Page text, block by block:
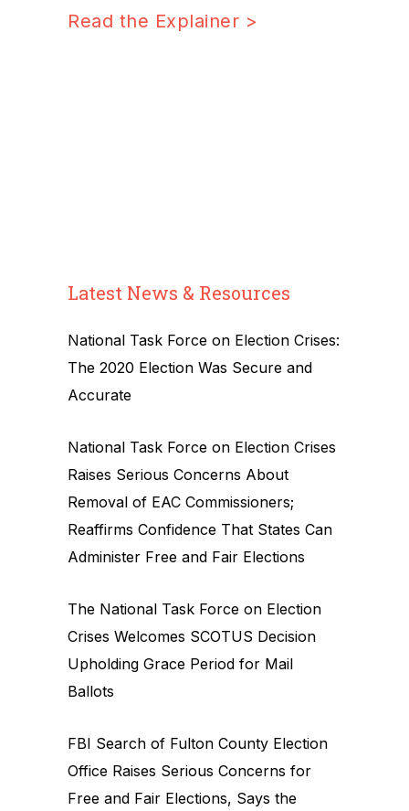
Read the Explainer >
Latest News & Resources
National Task Force on Election Crises:
The 2020 Election Was Secure and
Accurate
National Task Force on Election Crises
Raises Serious Concerns About
Removal of EAC Commissioners;
Reaffirms Confidence That States Can
Administer Free and Fair Elections
The National Task Force on Election
Crises Welcomes SCOTUS Decision
Upholding Grace Period for Mail
Ballots
FBI Search of Fulton County Election
Office Raises Serious Concerns for
Free and Fair Elections, Says the